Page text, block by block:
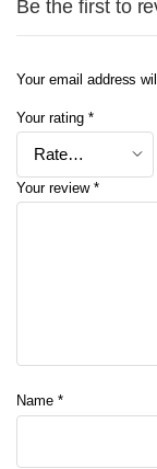
Be the first to
Your email address
Your rating *
Your review *
Name *